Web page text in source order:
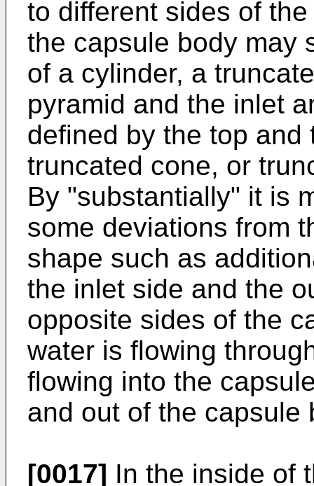
to different sides of
the capsule body may
of a cylinder, a
pyramid and the inlet
defined by the top and
truncated cone, or
By "substantially" it is
some deviations from
shape such as
the inlet side and the
opposite sides of the
water is flowing
flowing into the
and out of the capsule
[0017] In the inside of